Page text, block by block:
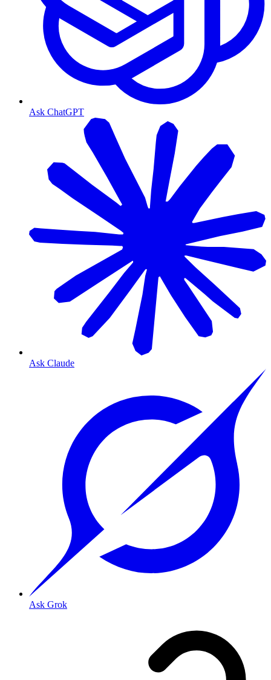
Ask ChatGPT
Ask Claude
Ask Grok